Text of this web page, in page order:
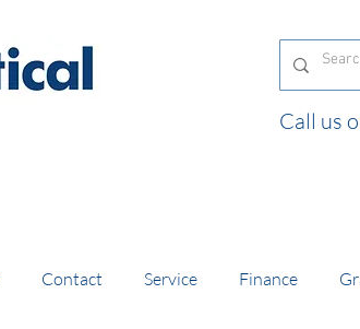
Call us
Contact Service Finance